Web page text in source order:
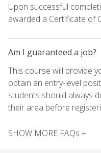
Upon successful
awarded a Certificate of
Am I guaranteed a job?
This course will provide
obtain an entry-level
students should always
their area before
SHOW MORE FAQs +